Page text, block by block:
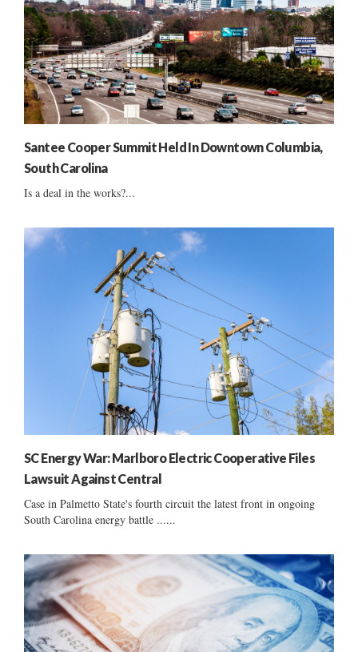
Santee Cooper Summit Held In Downtown Columbia,
South Carolina
Is a deal in the works?...
SC Energy War: Marlboro Electric Cooperative Files
Lawsuit Against Central
Case in Palmetto State's fourth circuit the latest front in ongoing
South Carolina energy battle ......